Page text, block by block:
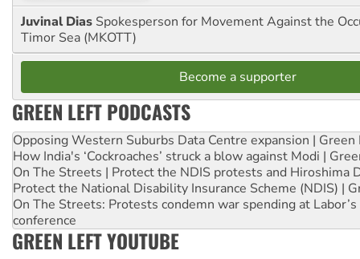
Juvinal Dias Spokesperson for Movement Against the
Timor Sea (MKOTT)
Become a supporter
GREEN LEFT PODCASTS
Opposing Western Suburbs Data Centre expansion | Green
How India's ‘Cockroaches’ struck a blow against Modi |
On The Streets | Protect the NDIS protests and Hiroshima
Protect the National Disability Insurance Scheme (NDIS) |
On The Streets: Protests condemn war spending at
conference
GREEN LEFT YOUTUBE